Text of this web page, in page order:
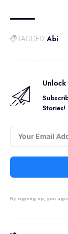
TAGGED: Abi
Stories!
By signing up, you